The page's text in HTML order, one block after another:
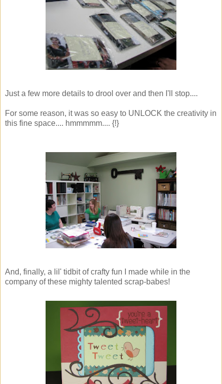
Just a few more details to drool over and then I'll stop....
For some reason, it was so easy to UNLOCK the creativity in
this fine space.... hmmmmm.... {!}
And, finally, a lil' tidbit of crafty fun I made while in the
company of these mighty talented scrap-babes!